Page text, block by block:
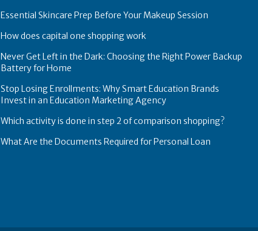
Essential Skincare Prep Before Your Makeup Session
How does capital one shopping work
Never Get Left in the Dark: Choosing the Right Power Backup
Battery for Home
Stop Losing Enrollments: Why Smart Education Brands
Invest in an Education Marketing Agency
Which activity is done in step 2 of comparison shopping?
What Are the Documents Required for Personal Loan